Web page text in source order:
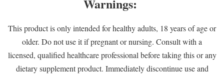
Warnings:
This product is only intended for healthy adults, 18 years of age or
older. Do not use it if pregnant or nursing. Consult with a
licensed, qualified healthcare professional before taking this or any
dietary supplement product. Immediately discontinue use and